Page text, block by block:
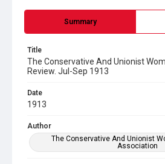
Summary
Title
The Conservative And Unionist
Review. Jul-Sep 1913
Date
1913
Author
The Conservative And Unionist
Association